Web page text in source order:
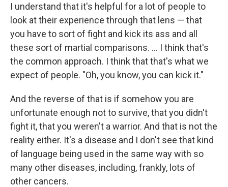
I understand that it's helpful for a lot of people to
look at their experience through that lens — that
you have to sort of fight and kick its ass and all
these sort of martial comparisons. ... I think that's
the common approach. I think that that's what we
expect of people. "Oh, you know, you can kick it."
And the reverse of that is if somehow you are
unfortunate enough not to survive, that you didn't
fight it, that you weren't a warrior. And that is not the
reality either. It's a disease and I don't see that kind
of language being used in the same way with so
many other diseases, including, frankly, lots of
other cancers.